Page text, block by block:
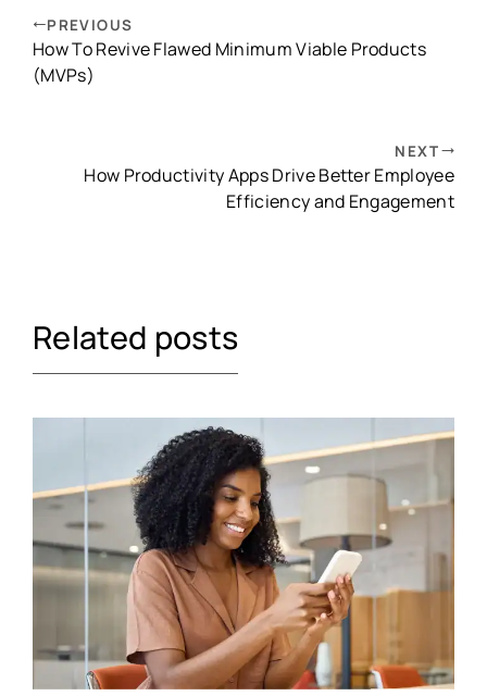
PREVIOUS
How To Revive Flawed Minimum Viable Products
(MVPs)
NEXT
How Productivity Apps Drive Better Employee
Efficiency and Engagement
Related posts